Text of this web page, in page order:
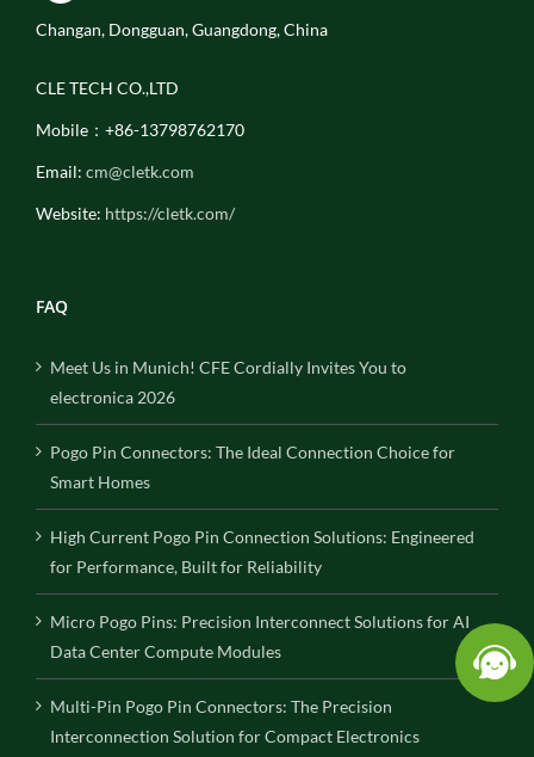
Changan, Dongguan, Guangdong, China
CLE TECH CO.,LTD
Mobile：+86-13798762170
Email: cm@cletk.com
Website: https://cletk.com/
FAQ
Meet Us in Munich! CFE Cordially Invites You to
electronica 2026
Pogo Pin Connectors: The Ideal Connection Choice for
Smart Homes
High Current Pogo Pin Connection Solutions: Engineered
for Performance, Built for Reliability
Micro Pogo Pins: Precision Interconnect Solutions for AI
Data Center Compute Modules
Multi-Pin Pogo Pin Connectors: The Precision
Interconnection Solution for Compact Electronics